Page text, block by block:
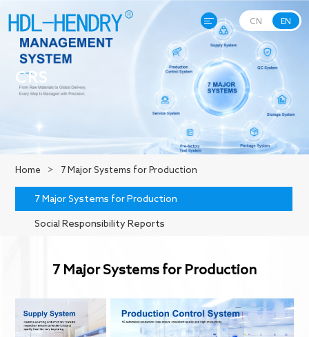
Home
Product
R&D
Production
Contact Us
CN EN
CRS
Home > 7 Major Systems for Production
7 Major Systems for Production
Social Responsibility Reports
7 Major Systems for Production